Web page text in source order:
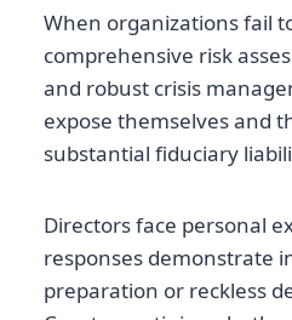
When organizations fail
comprehensive risk
and robust crisis
expose themselves and
substantial fiduciary
Directors face personal
responses demonstrate
preparation or reckless